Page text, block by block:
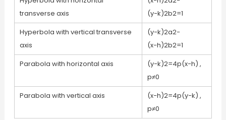
transverse axis
(y−k)2b2=1
Hyperbola with vertical transverse
axis
(y−k)2a2−
(x−h)2b2=1
Parabola with horizontal axis
(y−k)2=4p(x−h) ,
p≠0
Parabola with vertical axis
(x−h)2=4p(y−k) ,
p≠0